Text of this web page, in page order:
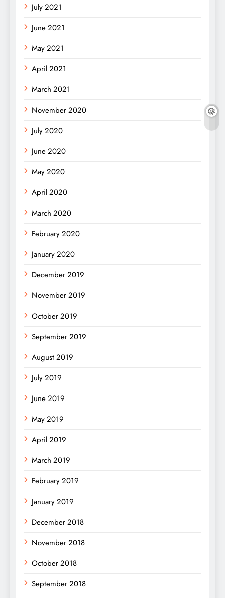
July 2021
June 2021
May 2021
April 2021
March 2021
November 2020
July 2020
June 2020
May 2020
April 2020
March 2020
February 2020
January 2020
December 2019
November 2019
October 2019
September 2019
August 2019
July 2019
June 2019
May 2019
April 2019
March 2019
February 2019
January 2019
December 2018
November 2018
October 2018
September 2018